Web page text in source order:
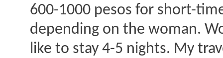
600-1000 pesos for short-
depending on the woman.
like to stay 4-5 nights. My